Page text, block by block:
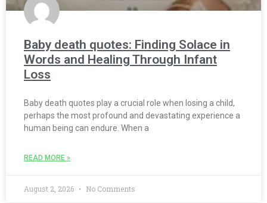
Baby death quotes: Finding Solace in
Words and Healing Through Infant
Loss
Baby death quotes play a crucial role when losing a child,
perhaps the most profound and devastating experience a
human being can endure. When a
READ MORE »
August 2, 2026 No Comments